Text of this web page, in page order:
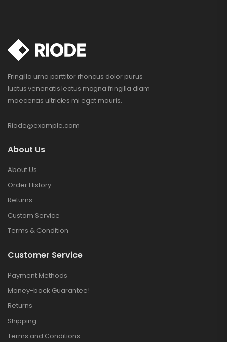
Fringilla urna porttitor rhoncus dolor purus
luctus venenatis lectus magna fringilla diam
maecenas ultricies mi eget mauris.
Riode@example.com
About Us
About Us
Order History
Returns
Custom Service
Terms & Condition
Customer Service
Payment Methods
Money-back Guarantee!
Returns
Shipping
Terms and Conditions